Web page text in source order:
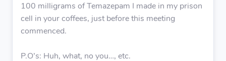
100 milligrams of Temazepam I made in my prison
cell in your coffees, just before this meeting
commenced.
P.O’s: Huh, what, no you…, etc.